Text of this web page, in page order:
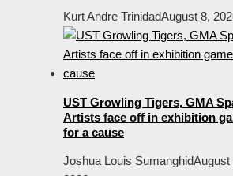
Kurt Andre TrinidadAugust 8,
UST Growling Tigers, GMA
Artists face off in exhibition
for a cause
Joshua Louis SumanghidAugust